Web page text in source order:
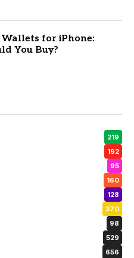
Wallets for iPhone:
You Buy?
219
192
95
160
128
370
98
529
656